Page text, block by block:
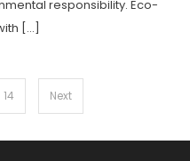
responsibility. Eco-
[…]
14 Next